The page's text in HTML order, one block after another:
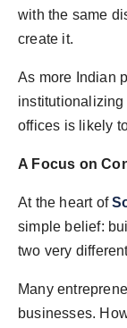
with the same
create it.
As more Indian
institutionalizing
offices is likely
A Focus on
At the heart of
simple belief:
two very
Many
businesses.